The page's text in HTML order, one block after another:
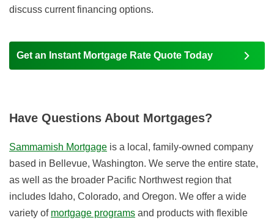
discuss current financing options.
Get an Instant Mortgage Rate Quote Today
Have Questions About Mortgages?
Sammamish Mortgage is a local, family-owned company
based in Bellevue, Washington. We serve the entire state,
as well as the broader Pacific Northwest region that
includes Idaho, Colorado, and Oregon. We offer a wide
variety of mortgage programs and products with flexible